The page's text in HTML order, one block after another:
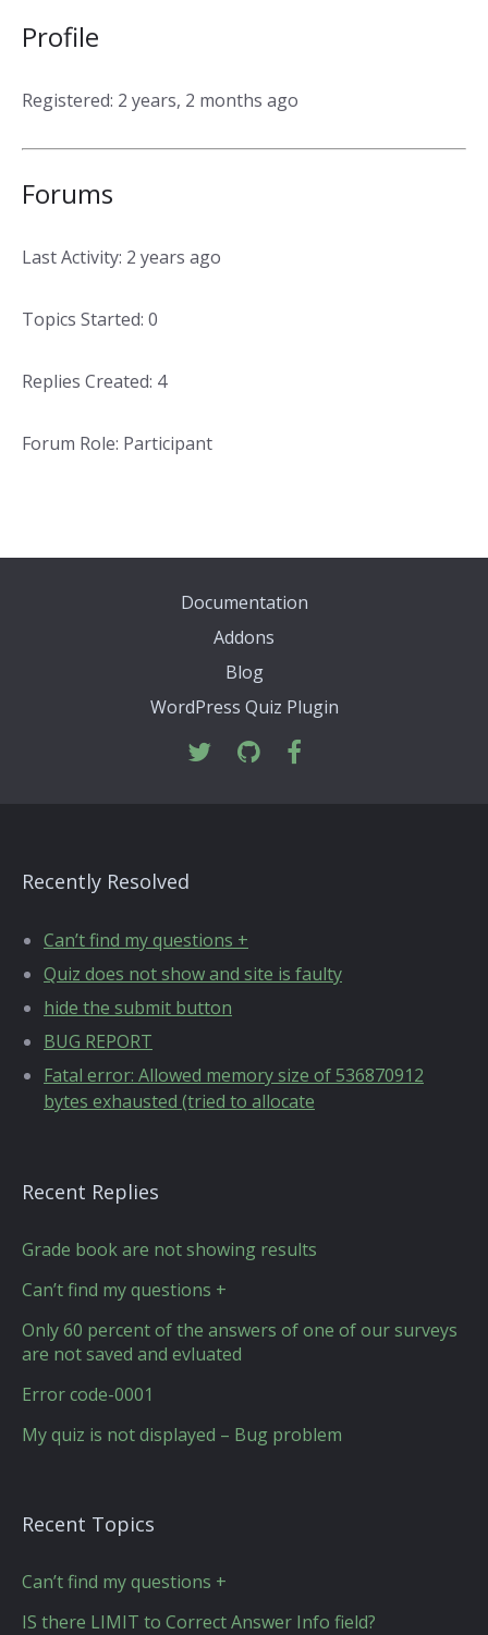
Profile
Registered: 2 years, 2 months ago
Forums
Last Activity: 2 years ago
Topics Started: 0
Replies Created: 4
Forum Role: Participant
Documentation
Addons
Blog
WordPress Quiz Plugin
Recently Resolved
Can’t find my questions +
Quiz does not show and site is faulty
hide the submit button
BUG REPORT
Fatal error: Allowed memory size of 536870912
bytes exhausted (tried to allocate
Recent Replies
Grade book are not showing results
Can’t find my questions +
Only 60 percent of the answers of one of our surveys
are not saved and evluated
Error code-0001
My quiz is not displayed – Bug problem
Recent Topics
Can’t find my questions +
IS there LIMIT to Correct Answer Info field?